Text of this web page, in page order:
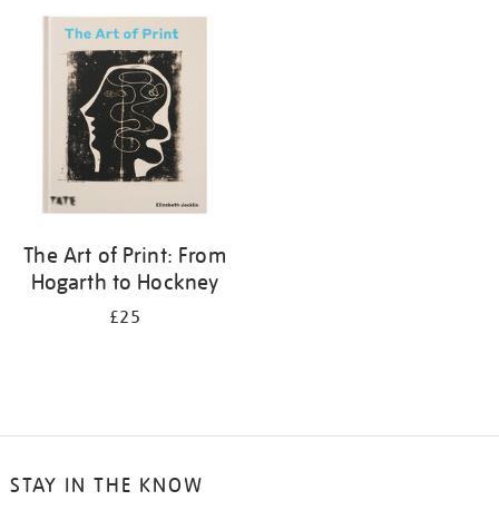
The Art of Print: From
Hogarth to Hockney
£25
STAY IN THE KNOW